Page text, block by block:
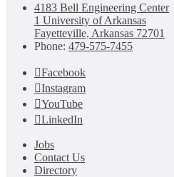
4183 Bell Engineering Center
1 University of Arkansas
Fayetteville, Arkansas 72701
Phone: 479-575-7455
Facebook
Instagram
YouTube
LinkedIn
Jobs
Contact Us
Directory